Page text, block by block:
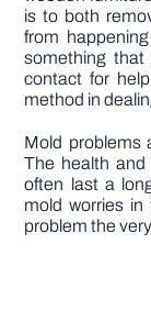
is to both
from
something that
contact for
method in
Mold problems
The health
often last a
mold worries
problem the